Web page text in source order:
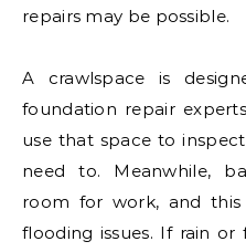
repairs may be possible.
A crawlspace is
foundation repair
use that space to
need to. Meanwhile,
room for work, and
flooding issues. If rain